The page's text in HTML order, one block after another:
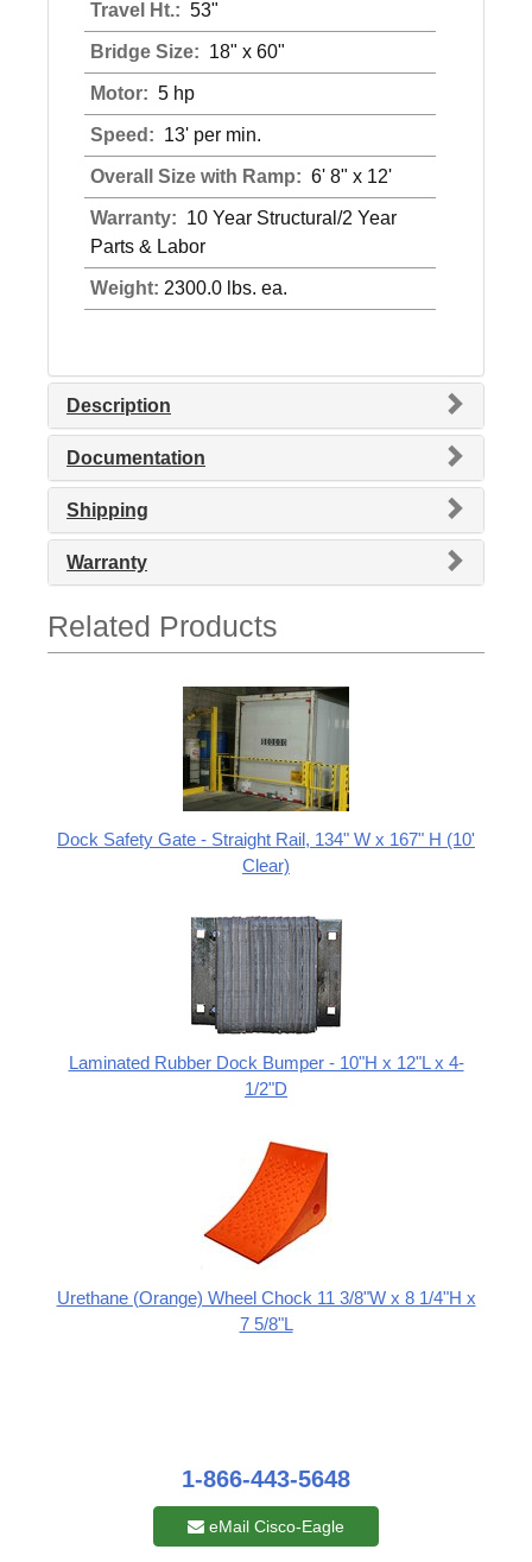
Travel Ht.: 53"
Bridge Size: 18" x 60"
Motor: 5 hp
Speed: 13' per min.
Overall Size with Ramp: 6' 8" x 12'
Warranty: 10 Year Structural/2 Year
Parts & Labor
Weight: 2300.0 lbs. ea.
Description
Documentation
Shipping
Warranty
Related Products
Dock Safety Gate - Straight Rail, 134" W x 167" H (10'
Clear)
Laminated Rubber Dock Bumper - 10"H x 12"L x 4-
1/2"D
Urethane (Orange) Wheel Chock 11 3/8"W x 8 1/4"H x
7 5/8"L
1-866-443-5648
eMail Cisco-Eagle